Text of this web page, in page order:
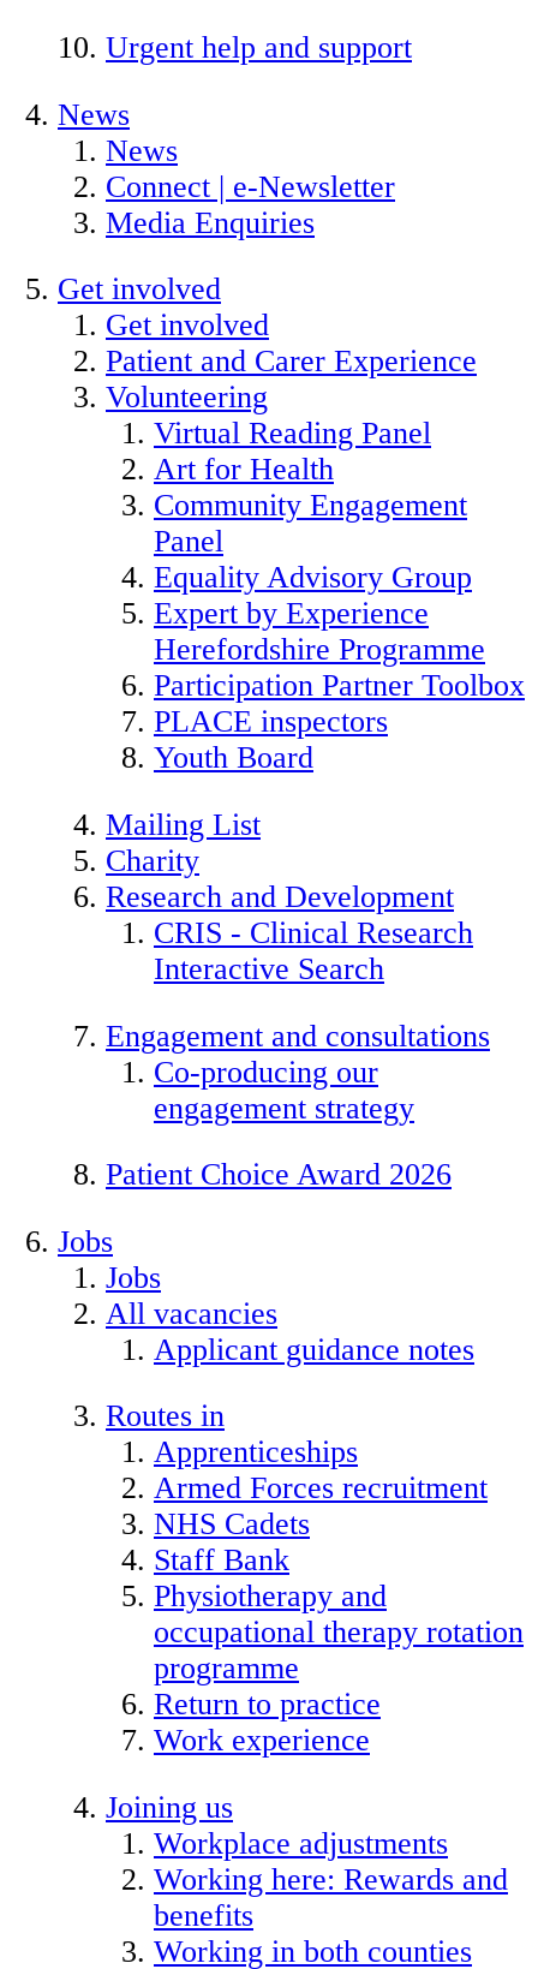
Urgent help and support
News
News
Connect | e-Newsletter
Media Enquiries
Get involved
Get involved
Patient and Carer Experience
Volunteering
Virtual Reading Panel
Art for Health
Community Engagement
Panel
Equality Advisory Group
Expert by Experience
Herefordshire Programme
Participation Partner Toolbox
PLACE inspectors
Youth Board
Mailing List
Charity
Research and Development
CRIS - Clinical Research
Interactive Search
Engagement and consultations
Co-producing our
engagement strategy
Patient Choice Award 2026
Jobs
Jobs
All vacancies
Applicant guidance notes
Routes in
Apprenticeships
Armed Forces recruitment
NHS Cadets
Staff Bank
Physiotherapy and
occupational therapy rotation
programme
Return to practice
Work experience
Joining us
Workplace adjustments
Working here: Rewards and
benefits
Working in both counties